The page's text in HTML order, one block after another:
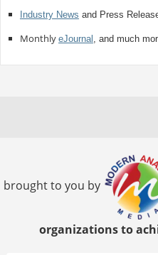
Industry News and Press
Monthly eJournal , and much
brought to you by
organizations to